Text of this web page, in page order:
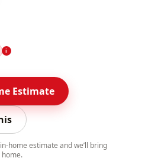
i
Estimate
home estimate and we’ll bring
home.